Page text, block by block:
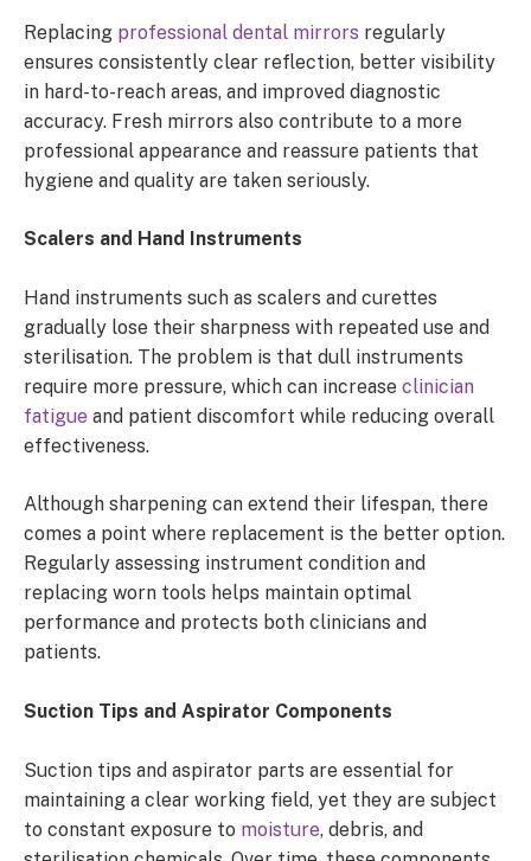
Replacing professional dental mirrors regularly
ensures consistently clear reflection, better visibility
in hard-to-reach areas, and improved diagnostic
accuracy. Fresh mirrors also contribute to a more
professional appearance and reassure patients that
hygiene and quality are taken seriously.
Scalers and Hand Instruments
Hand instruments such as scalers and curettes
gradually lose their sharpness with repeated use and
sterilisation. The problem is that dull instruments
require more pressure, which can increase clinician
fatigue and patient discomfort while reducing overall
effectiveness.
Although sharpening can extend their lifespan, there
comes a point where replacement is the better option.
Regularly assessing instrument condition and
replacing worn tools helps maintain optimal
performance and protects both clinicians and
patients.
Suction Tips and Aspirator Components
Suction tips and aspirator parts are essential for
maintaining a clear working field, yet they are subject
to constant exposure to moisture, debris, and